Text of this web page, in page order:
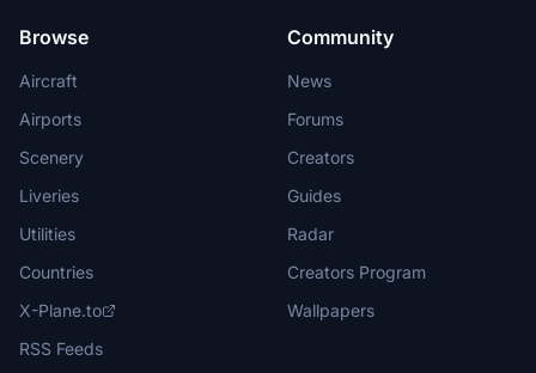
Browse
Aircraft
Airports
Scenery
Liveries
Utilities
Countries
X-Plane.to
RSS Feeds
Community
News
Forums
Creators
Guides
Radar
Creators Program
Wallpapers